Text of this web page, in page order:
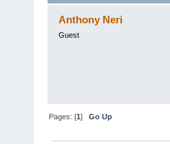
Anthony Neri
Guest
Pages: [1]Go Up